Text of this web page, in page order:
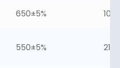
650±5%
550±5%